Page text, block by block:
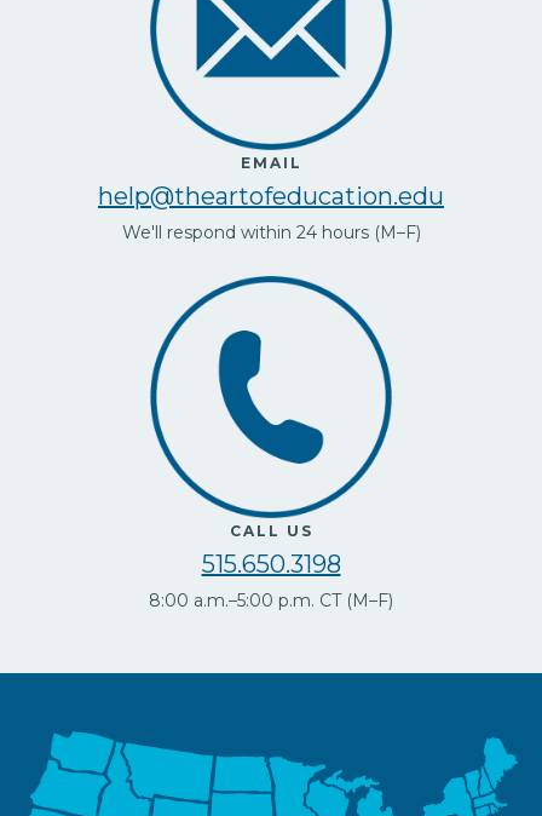
EMAIL
help@theartofeducation.edu
We'll respond within 24 hours (M–F)
CALL US
515.650.3198
8:00 a.m.–5:00 p.m. CT (M–F)